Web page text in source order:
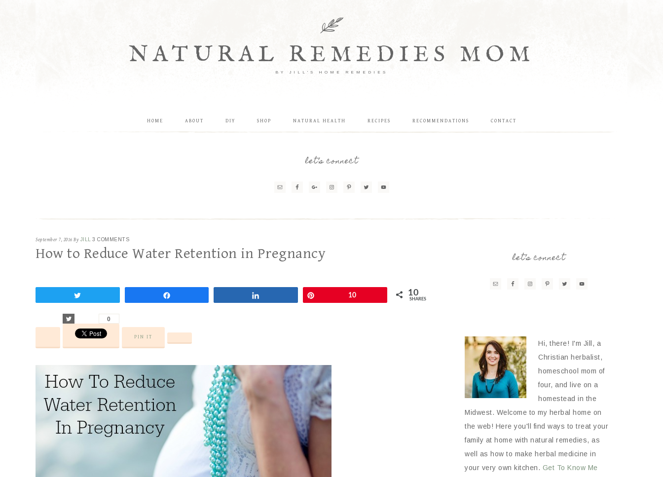
NATURAL REMEDIES MOM
BY JILL'S HOME REMEDIES
HOME ABOUT DIY SHOP NATURAL HEALTH RECIPES RECOMMENDATIONS CONTACT
let’s connect
September 7, 2016 By JILL 3 COMMENTS
How to Reduce Water Retention in Pregnancy
10 10
SHARES
0
PIN IT
let’s connect
Hi, there! I'm Jill, a
Christian herbalist,
homeschool mom of
four, and live on a
homestead in the
Midwest. Welcome to my herbal home on
the web! Here you'll find ways to treat your
family at home with natural remedies, as
well as how to make herbal medicine in
your very own kitchen. Get To Know Me